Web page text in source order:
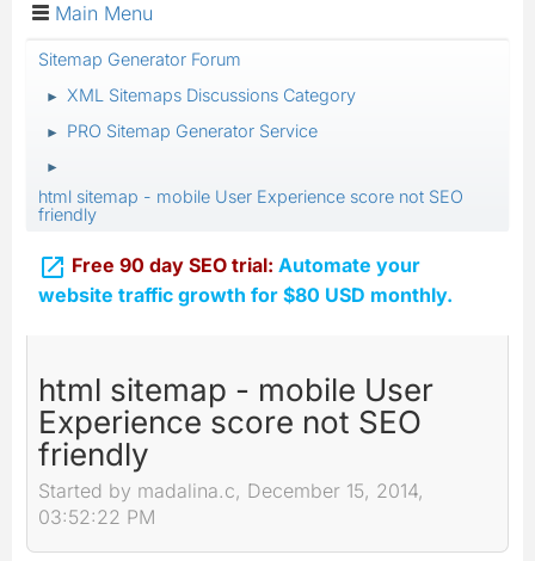
Main Menu
Sitemap Generator Forum
► XML Sitemaps Discussions Category
► PRO Sitemap Generator Service
►
html sitemap - mobile User Experience score not SEO
friendly
 Free 90 day SEO trial: Automate your
website traffic growth for $80 USD monthly.
html sitemap - mobile User
Experience score not SEO
friendly
Started by madalina.c, December 15, 2014,
03:52:22 PM